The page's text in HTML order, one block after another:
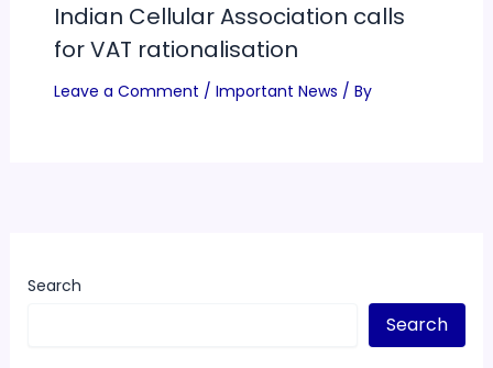
Indian Cellular Association calls
for VAT rationalisation
Leave a Comment / Important News / By
Search
Search